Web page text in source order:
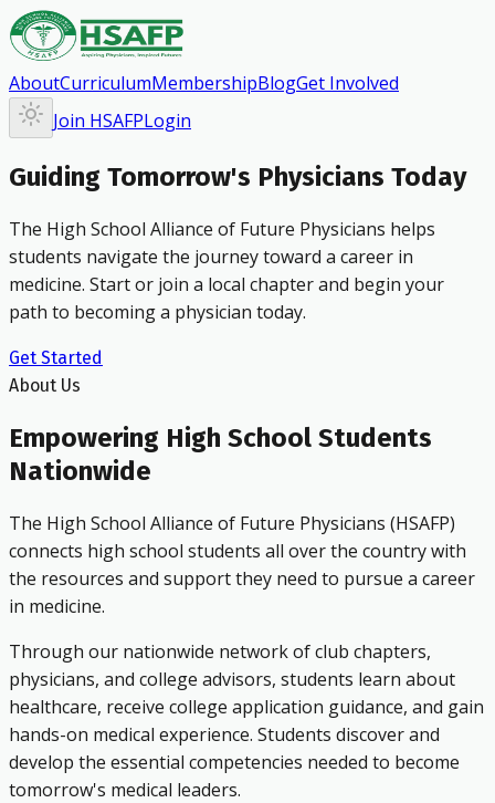
AboutCurriculumMembershipBlogGet Involved
Join HSAFPLogin
Guiding Tomorrow's Physicians Today
The High School Alliance of Future Physicians helps
students navigate the journey toward a career in
medicine. Start or join a local chapter and begin your
path to becoming a physician today.
Get Started
About Us
Empowering High School Students
Nationwide
The High School Alliance of Future Physicians (HSAFP)
connects high school students all over the country with
the resources and support they need to pursue a career
in medicine.
Through our nationwide network of club chapters,
physicians, and college advisors, students learn about
healthcare, receive college application guidance, and gain
hands-on medical experience. Students discover and
develop the essential competencies needed to become
tomorrow's medical leaders.